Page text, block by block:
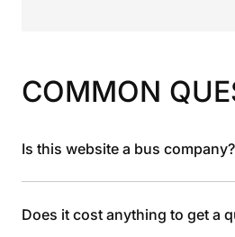
COMMON
Is this website a bus company?
Does it cost anything to get a